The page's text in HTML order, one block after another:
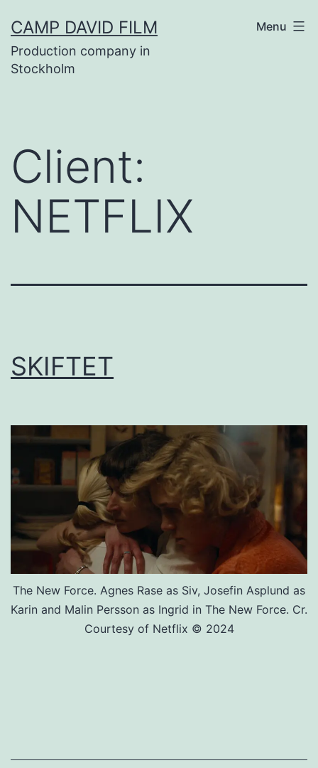
to
content
CAMP DAVID FILM
Production company in
Stockholm
Menu
Client:
NETFLIX
SKIFTET
The New Force. Agnes Rase as Siv, Josefin Asplund as
Karin and Malin Persson as Ingrid in The New Force. Cr.
Courtesy of Netflix © 2024